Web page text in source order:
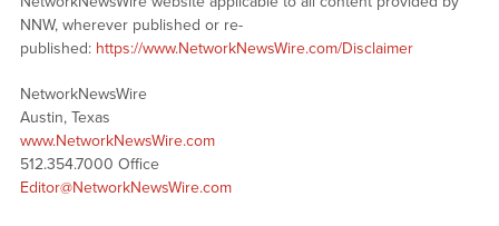
NNW, wherever published or re-
published: https://www.NetworkNewsWire.com/Disclaimer
NetworkNewsWire
Austin, Texas
www.NetworkNewsWire.com
512.354.7000 Office
Editor@NetworkNewsWire.com